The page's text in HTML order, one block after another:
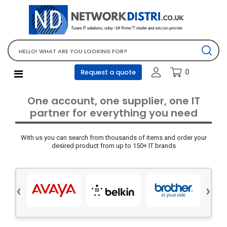
Request a quote 0
Network Equipment
Telephones, PBX and VOIP
Computer PC equipment
Accessories
Screens and projectors
Various mix products
Servers and storage equipment
Electrical equipment
One account, one supplier, one IT
partner for everything you need
With us you can search from thousands of items and order your
desired product from up to 150+ IT brands
‹ ›